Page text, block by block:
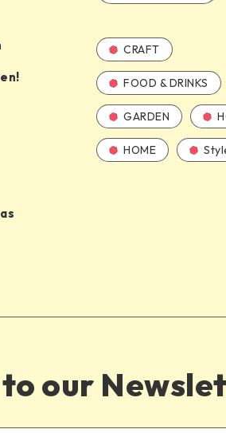
CRAFT
FOOD & DRINKS
GARDEN
HOME
our